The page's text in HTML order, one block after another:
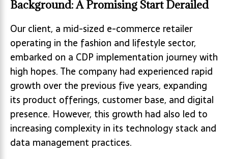
Background: A Promising Start Derailed
Our client, a mid-sized e-commerce retailer
operating in the fashion and lifestyle sector,
embarked on a CDP implementation journey with
high hopes. The company had experienced rapid
growth over the previous five years, expanding
its product offerings, customer base, and digital
presence. However, this growth had also led to
increasing complexity in its technology stack and
data management practices.